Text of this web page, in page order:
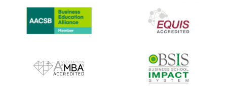
IMAGE
IMAGE